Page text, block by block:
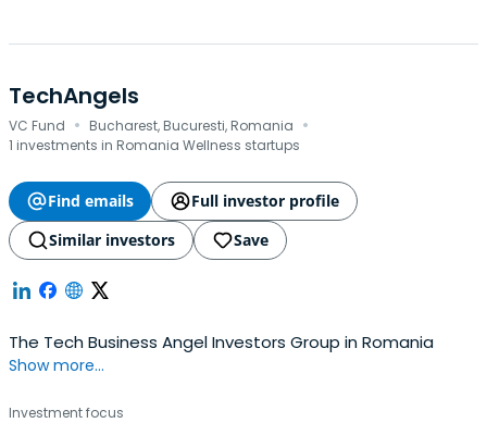
TechAngels
VC Fund · Bucharest, Bucuresti, Romania ·
1 investments in Romania Wellness startups
Find emails
Full investor profile
Similar investors
Save
The Tech Business Angel Investors Group in Romania
Show more...
Investment focus